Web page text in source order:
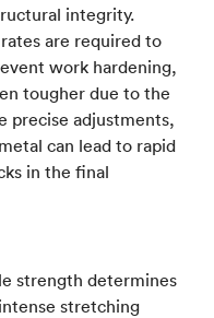
integrity.
are required to
work hardening,
tougher due to the
precise adjustments,
can lead to rapid
in the final
strength determines
stretching